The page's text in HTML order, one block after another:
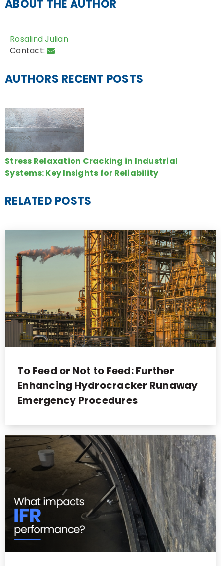
ABOUT THE AUTHOR
Rosalind Julian
Contact:
AUTHORS RECENT POSTS
Stress Relaxation Cracking in Industrial
Systems: Key Insights for Reliability
RELATED POSTS
To Feed or Not to Feed: Further
Enhancing Hydrocracker Runaway
Emergency Procedures